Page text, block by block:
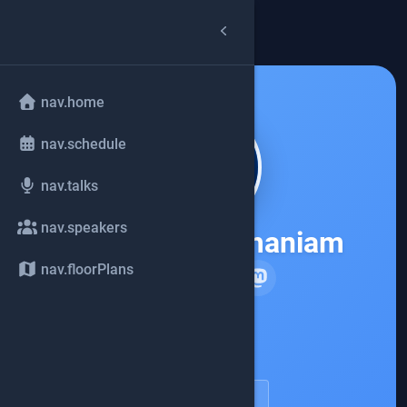
nav.home
nav.schedule
nav.talks
nav.speakers
nav.floorPlans
Venkat Subramaniam